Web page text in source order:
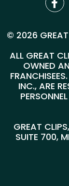
© 2026 GREAT
ALL GREAT
OWNED
INC., ARE
GREAT
SUITE 700,